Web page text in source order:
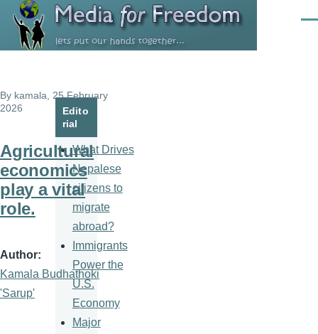
Skip to main content
By kamala , 25 February
2026
Agricultural
economics
play a vital
role.
Author
Kamala Budhathoki
'Sarup'
Edito
rial
What Drives
Nepalese
citizens to
migrate
abroad?
Immigrants
Power the
U.S.
Economy
Major